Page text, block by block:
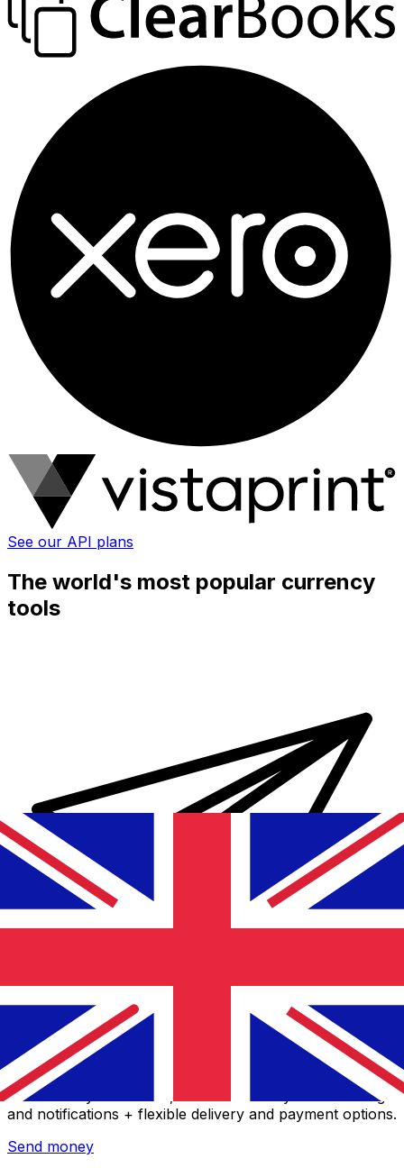
See our API plans
The world's most popular currency
tools
Xe International Money Transfer
Send money online fast, secure and easy. Live tracking
and notifications + flexible delivery and payment options.
Send money